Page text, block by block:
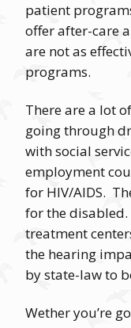
patient
offer after-care
are not as
programs.
There are a lot
going through
with social
employment
for HIV/AIDS.
for the
treatment
the hearing
by state-law to
Wether you’re